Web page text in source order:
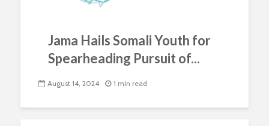
Jama Hails Somali Youth for
Spearheading Pursuit of...
August 14, 2024 1 min read